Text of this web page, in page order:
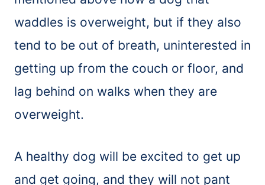
waddles is overweight, but if they also
tend to be out of breath, uninterested in
getting up from the couch or floor, and
lag behind on walks when they are
overweight.
A healthy dog will be excited to get up
and get going, and they will not pant